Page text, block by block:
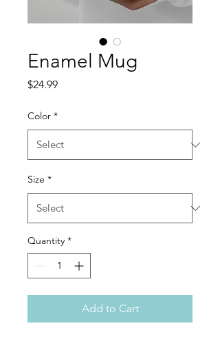
Enamel Mug
$24.99Price
Color *
Size *
Quantity *
Add to Cart